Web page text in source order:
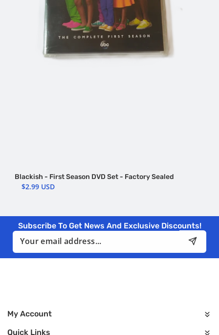
Blackish - First Season DVD Set - Factory Sealed
$2.99 USD
Subscribe To Get News And Exclusive Discounts!
Email
My Account
Quick Links